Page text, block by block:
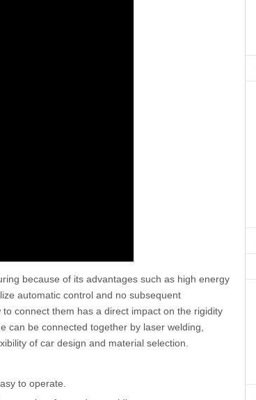
because of its advantages such as high energy
automatic control and no subsequent
connect them has a direct impact on the rigidity
can be connected together by laser welding,
of car design and material selection.
to operate.